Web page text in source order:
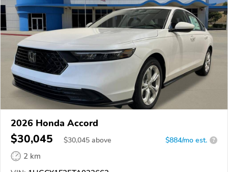
2026 Honda Accord
$30,045 $30,045 above $884/mo est. ?
2 km